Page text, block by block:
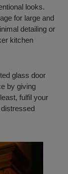
looks.
for large and
detailing or
kitchen
glass door
by giving
fulfil your